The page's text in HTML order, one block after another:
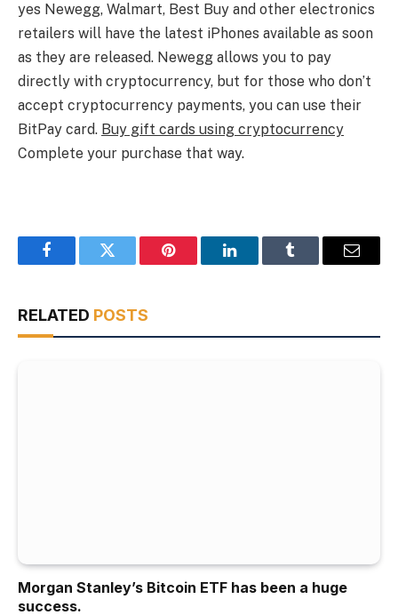
yes Newegg, Walmart, Best Buy and other electronics
retailers will have the latest iPhones available as soon
as they are released. Newegg allows you to pay
directly with cryptocurrency, but for those who don’t
accept cryptocurrency payments, you can use their
BitPay card. Buy gift cards using cryptocurrency
Complete your purchase that way.
FacebookTwitter Pinterest LinkedInTumblr Email
RELATED POSTS
Morgan Stanley’s Bitcoin ETF has been a huge
success.